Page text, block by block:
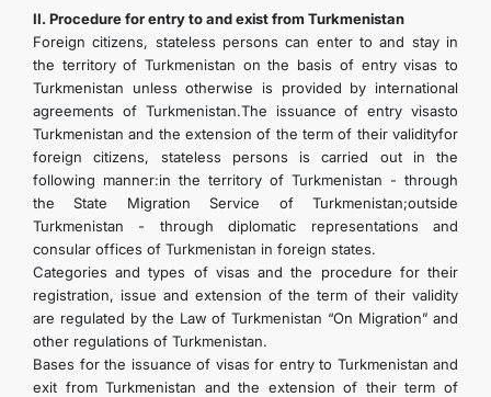
II. Procedure for entry to and exist from Turkmenistan
Foreign citizens, stateless persons can enter to and stay in
the territory of Turkmenistan on the basis of entry visas to
Turkmenistan unless otherwise is provided by international
agreements of Turkmenistan.The issuance of entry visasto
Turkmenistan and the extension of the term of their validityfor
foreign citizens, stateless persons is carried out in the
following manner:in the territory of Turkmenistan - through
the State Migration Service of Turkmenistan;outside
Turkmenistan - through diplomatic representations and
consular offices of Turkmenistan in foreign states.
Categories and types of visas and the procedure for their
registration, issue and extension of the term of their validity
are regulated by the Law of Turkmenistan “On Migration” and
other regulations of Turkmenistan.
Bases for the issuance of visas for entry to Turkmenistan and
exit from Turkmenistan and the extension of their term of